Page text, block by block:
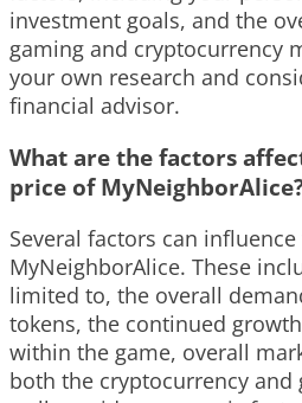
investment goals, and the
gaming and cryptocurrency
your own research and
financial advisor.
What are the factors
price of
Several factors can
MyNeighborAlice. These
limited to, the overall
tokens, the continued
within the game, overall
both the cryptocurrency and